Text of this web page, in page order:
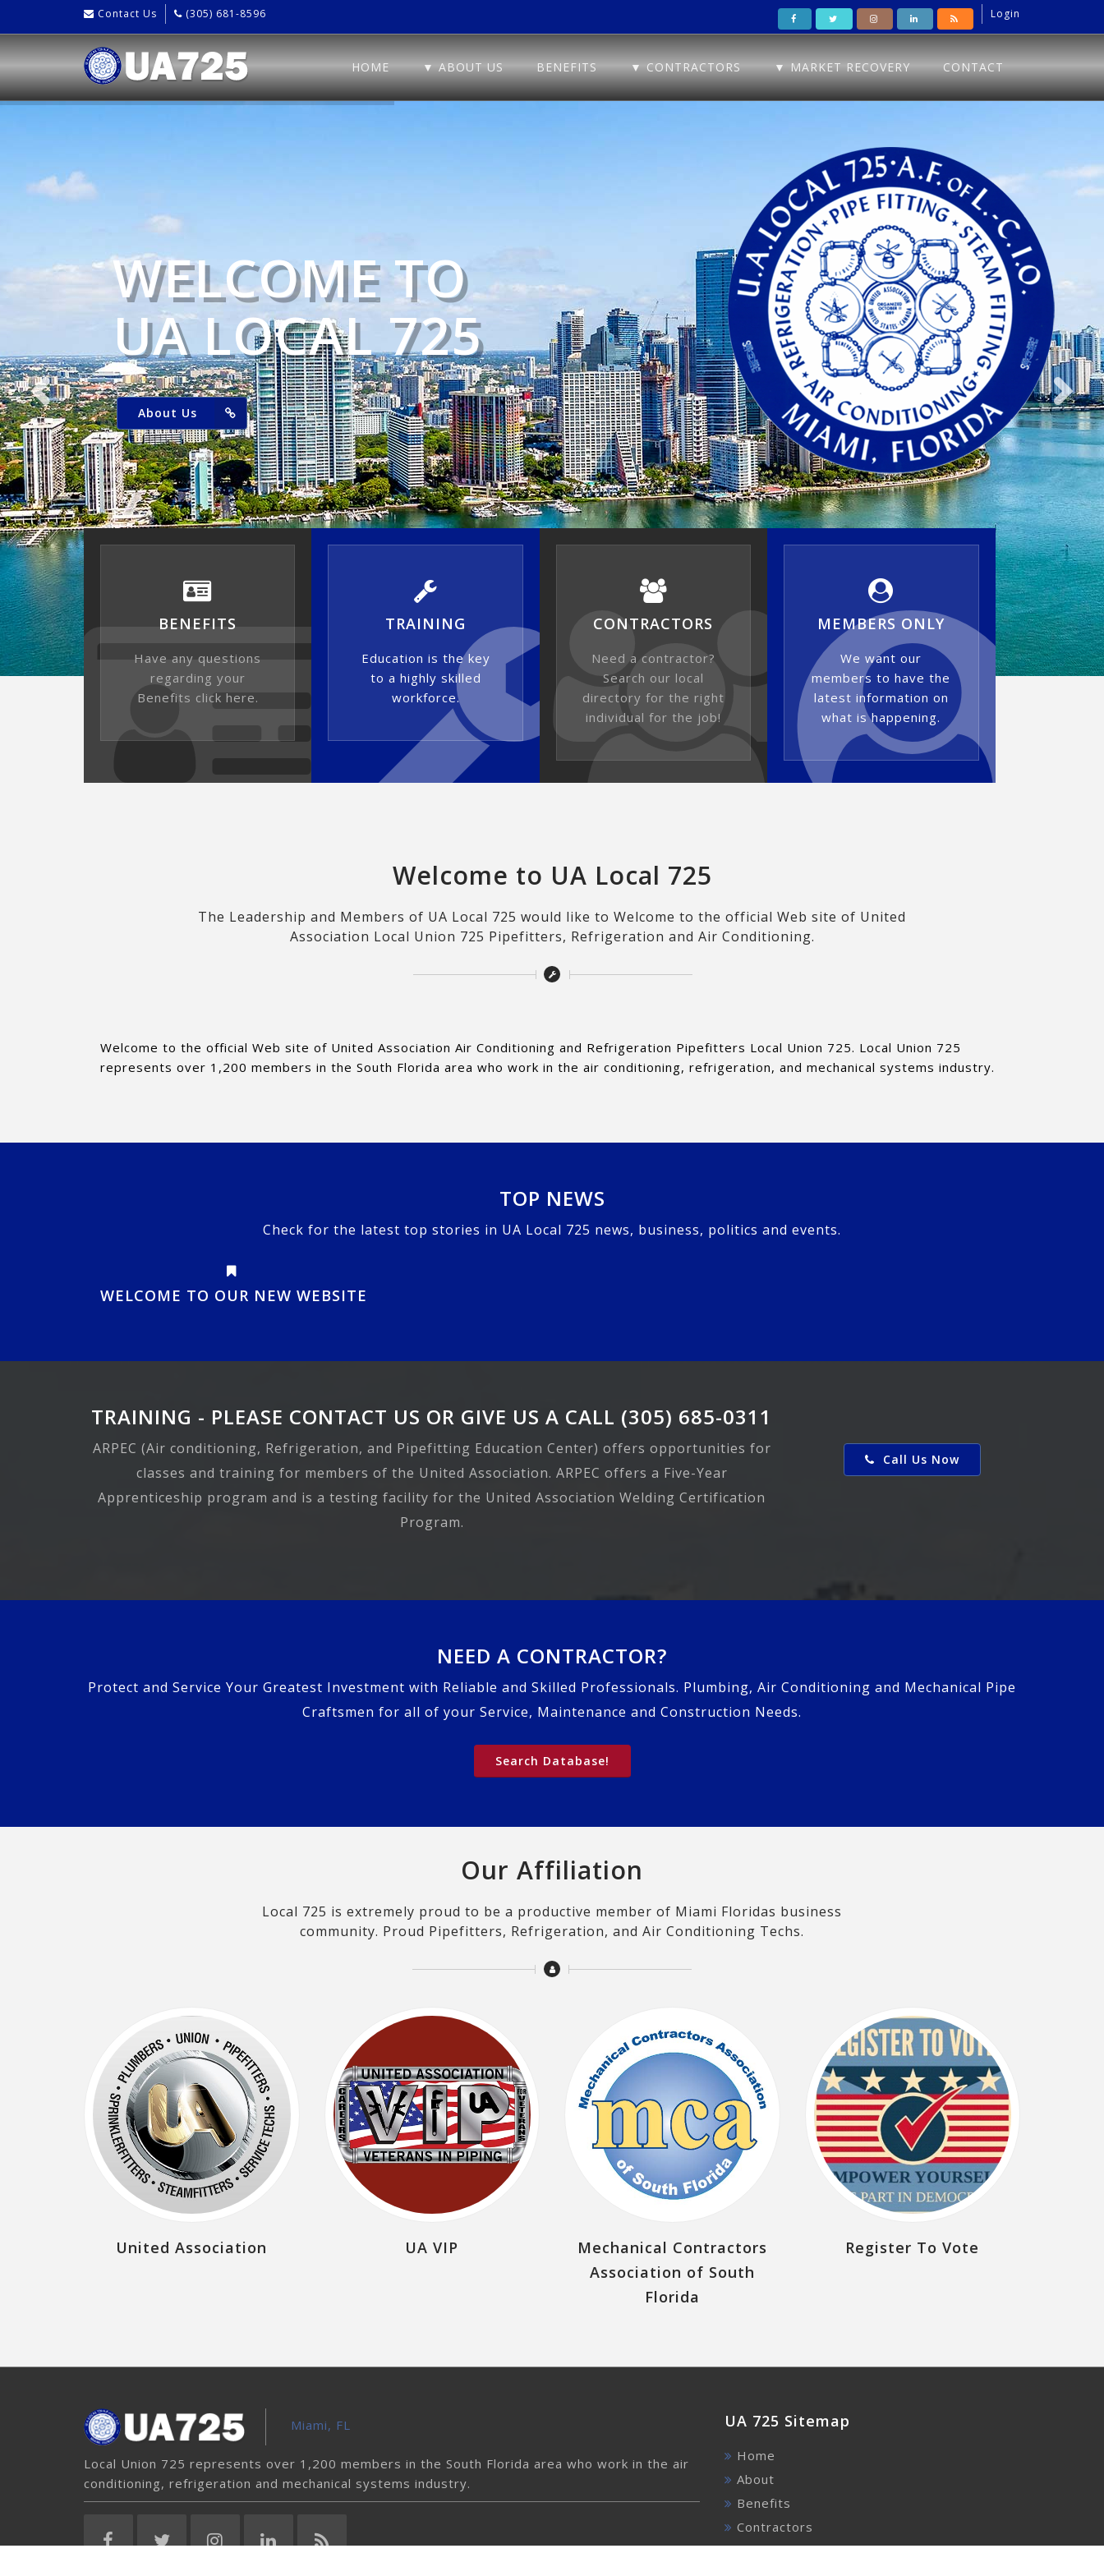
Contact Us (305) 681-8596 Login
HOME ▼ ABOUT US BENEFITS ▼ CONTRACTORS ▼ MARKET RECOVERY CONTACT
WELCOME TO
UA LOCAL 725
About Us
BENEFITS
Have any questions
regarding your
Benefits click here.
TRAINING
Education is the key
to a highly skilled
workforce.
CONTRACTORS
Need a contractor?
Search our local
directory for the right
individual for the job!
MEMBERS ONLY
We want our
members to have the
latest information on
what is happening.
Welcome to UA Local 725
The Leadership and Members of UA Local 725 would like to Welcome to the official Web site of United
Association Local Union 725 Pipefitters, Refrigeration and Air Conditioning.
Welcome to the official Web site of United Association Air Conditioning and Refrigeration Pipefitters Local Union 725. Local Union 725
represents over 1,200 members in the South Florida area who work in the air conditioning, refrigeration, and mechanical systems industry.
TOP NEWS
Check for the latest top stories in UA Local 725 news, business, politics and events.
WELCOME TO OUR NEW WEBSITE
TRAINING - PLEASE CONTACT US OR GIVE US A CALL (305) 685-0311
ARPEC (Air conditioning, Refrigeration, and Pipefitting Education Center) offers opportunities for
classes and training for members of the United Association. ARPEC offers a Five-Year
Apprenticeship program and is a testing facility for the United Association Welding Certification
Program.
Call Us Now
NEED A CONTRACTOR?
Protect and Service Your Greatest Investment with Reliable and Skilled Professionals. Plumbing, Air Conditioning and Mechanical Pipe
Craftsmen for all of your Service, Maintenance and Construction Needs.
Search Database!
Our Affiliation
Local 725 is extremely proud to be a productive member of Miami Floridas business
community. Proud Pipefitters, Refrigeration, and Air Conditioning Techs.
United Association UA VIP
Mechanical Contractors
Association of South
Florida
Register To Vote
Miami, FL
Local Union 725 represents over 1,200 members in the South Florida area who work in the air
conditioning, refrigeration and mechanical systems industry.
UA 725 Sitemap
Home
About
Benefits
Contractors
Contact